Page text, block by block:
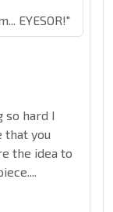
EYESOR!"
so hard I
that you
the idea to